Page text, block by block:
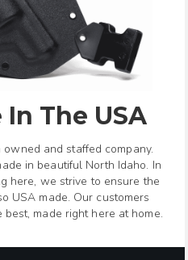
The USA
and staffed company.
in beautiful North Idaho. In
here, we strive to ensure the
USA made. Our customers
made right here at home.